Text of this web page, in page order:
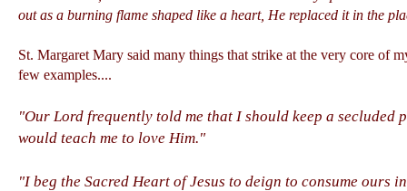
out as a burning flame shaped like a heart, He replaced it in the
St. Margaret Mary said many things that strike at the very core of
few examples....
"Our Lord frequently told me that I should keep a secluded
would teach me to love Him."
"I beg the Sacred Heart of Jesus to deign to consume ours